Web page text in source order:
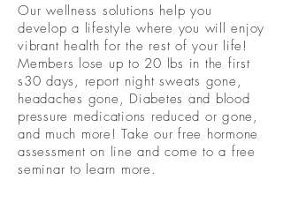
Our wellness solutions help you
develop a lifestyle where you will enjoy
vibrant health for the rest of your life!
Members lose up to 20 lbs in the first
s30 days, report night sweats gone,
headaches gone, Diabetes and blood
pressure medications reduced or gone,
and much more! Take our free hormone
assessment on line and come to a free
seminar to learn more.